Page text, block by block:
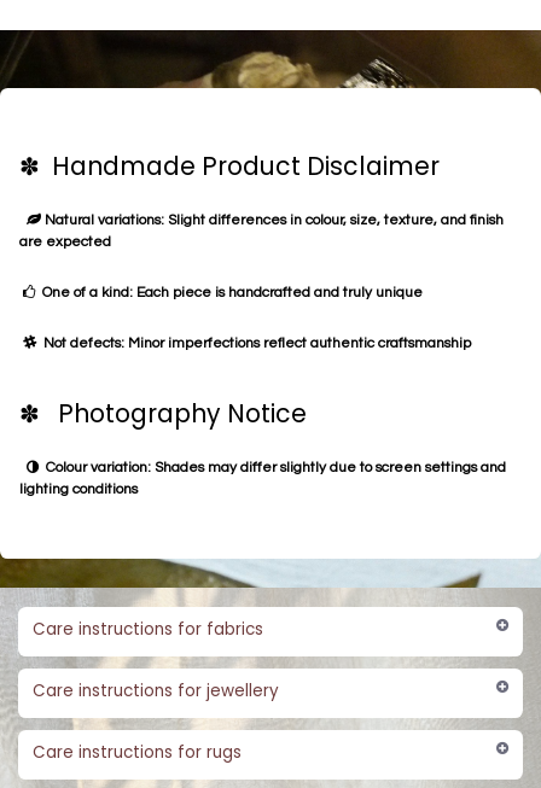
✽ Handmade Product Disclaimer
Natural variations: Slight differences in colour, size, texture, and finish
are expected
One of a kind: Each piece is handcrafted and truly unique
Not defects: Minor imperfections reflect authentic craftsmanship
✽ Photography Notice
Colour variation: Shades may differ slightly due to screen settings and
lighting conditions
Care instructions for fabrics
Care instructions for jewellery
Care instructions for rugs